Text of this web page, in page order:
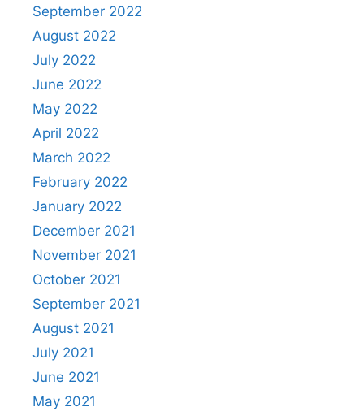
September 2022
August 2022
July 2022
June 2022
May 2022
April 2022
March 2022
February 2022
January 2022
December 2021
November 2021
October 2021
September 2021
August 2021
July 2021
June 2021
May 2021